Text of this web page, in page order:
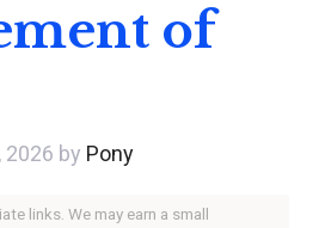
of
2026 by Pony
links. We may earn a small